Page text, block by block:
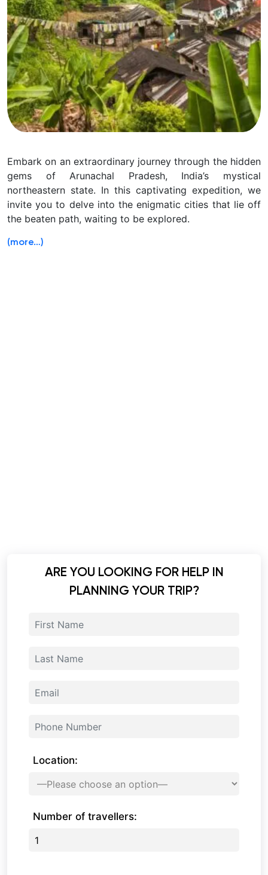
Embark on an extraordinary journey through the hidden
gems of Arunachal Pradesh, India’s mystical
northeastern state. In this captivating expedition, we
invite you to delve into the enigmatic cities that lie off
the beaten path, waiting to be explored.
(more…)
ARE YOU LOOKING FOR HELP IN
PLANNING YOUR TRIP?
Location:
Number of travellers: